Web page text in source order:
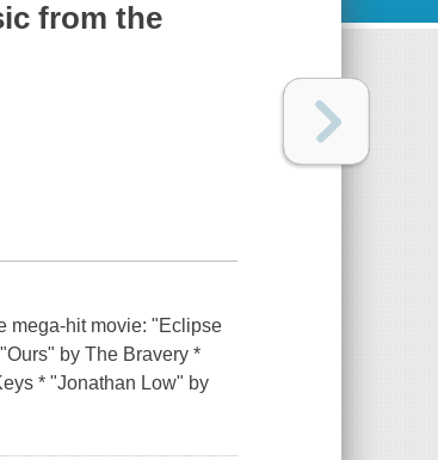
from the
mega-hit movie: "Eclipse
by The Bravery *
* "Jonathan Low" by